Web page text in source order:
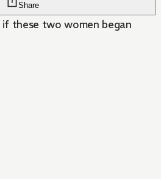
Share
these two women began